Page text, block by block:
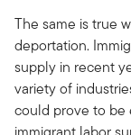
The same is true
deportation.
supply in recent
variety of
could prove to be